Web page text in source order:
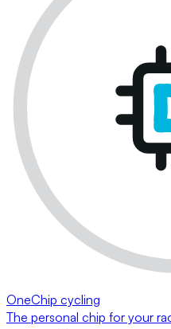
OneChip cycling
The personal chip for your